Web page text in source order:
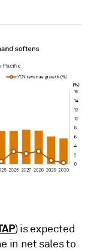
) is expected
in net sales to